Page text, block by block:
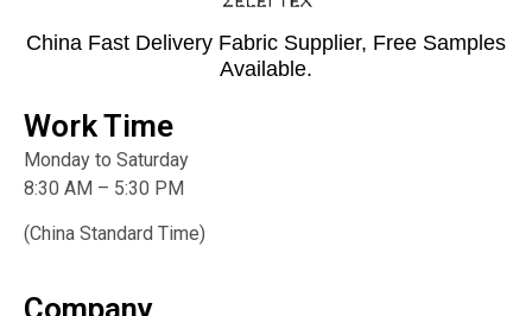
China Fast Delivery Fabric Supplier, Free Samples
Available.
Work Time
Monday to Saturday
8:30 AM – 5:30 PM
(China Standard Time)